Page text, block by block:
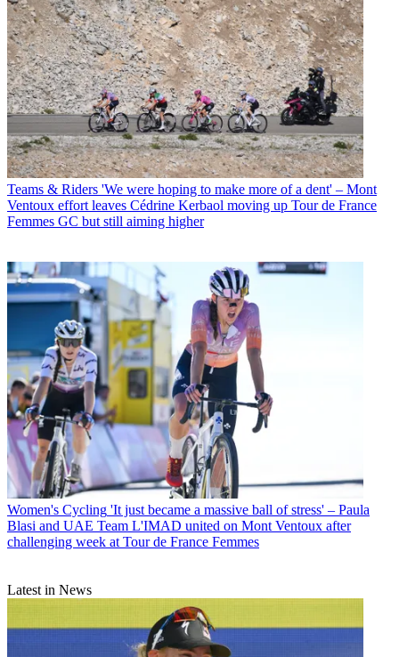
Teams & Riders 'We were hoping to make more of a dent' – Mont
Ventoux effort leaves Cédrine Kerbaol moving up Tour de France
Femmes GC but still aiming higher
Women's Cycling 'It just became a massive ball of stress' – Paula
Blasi and UAE Team L'IMAD united on Mont Ventoux after
challenging week at Tour de France Femmes
Latest in News